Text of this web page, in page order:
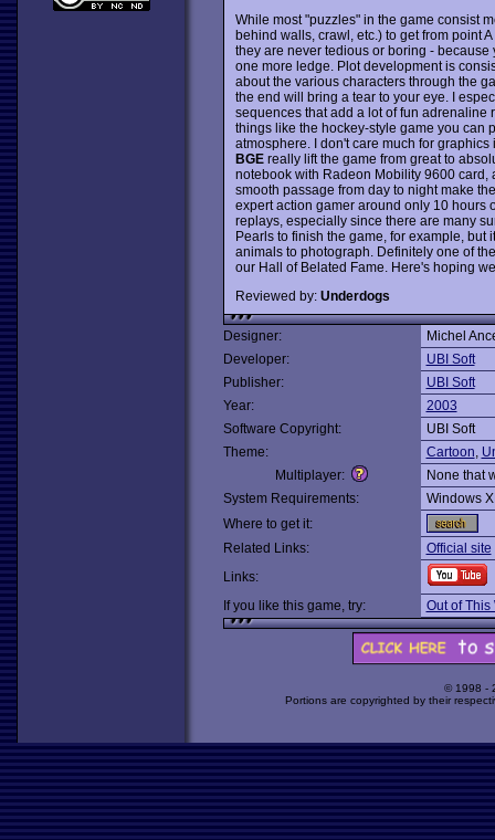
While most "puzzles" in the game consist
behind walls, crawl, etc.) to get from point
they are never tedious or boring -
one more ledge. Plot development is
about the various characters through the
the end will bring a tear to your eye. I
sequences that add a lot of fun adrenaline
things like the hockey-style game you can
atmosphere. I don't care much for
BGEreally lift the game from great to
notebook with Radeon Mobility 9600 card,
smooth passage from day to night make
expert action gamer around only 10 hours
replays, especially since there are many
Pearls to finish the game, for example, but
animals to photograph. Definitely one of
our Hall of Belated Fame. Here's hoping
Reviewed by: Underdogs
Designer:
Michel
Developer:
UBI Soft
Publisher:
UBI Soft
Year:
2003
Software Copyright:
UBI Soft
Theme:
Cartoon,
Multiplayer:
None that
System Requirements:
Windows
Where to get it:
Related Links:
Official site
Links:
If you like this game, try:
Out of This
© 1998 -
Portions are copyrighted by their